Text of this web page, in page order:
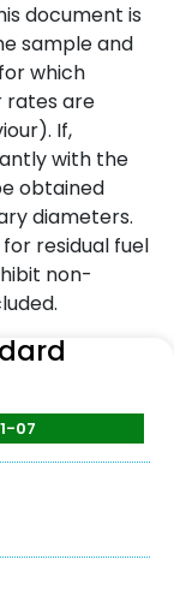
document is
sample and
which
rates are
If,
with the
obtained
diameters.
residual fuel
non-
07